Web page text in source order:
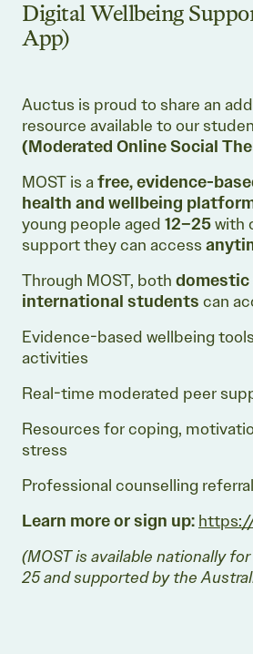
Digital Wellbeing
App)
Auctus is proud to share an
resource available to our
(Moderated Online Social
MOST is a free, evidence-
health and wellbeing
young people aged 12–25with
support they can access
Through MOST, both domestic
international students can
Evidence-based wellbeing
activities
Real-time moderated peer
Resources for coping,
stress
Professional counselling
Learn more or sign up:
(MOST is available nationally
25 and supported by the